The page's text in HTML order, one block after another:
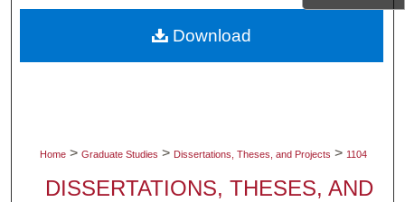
About
Home > Graduate Studies > Dissertations, Theses, and Projects > 1104
DISSERTATIONS, THESES, AND
Download